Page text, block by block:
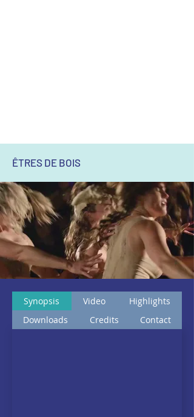
ÊTRES DE BOIS
Synopsis Video
Highlights
Downloads
Credits Contact